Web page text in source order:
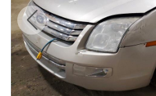
2 Days, 22 Hours